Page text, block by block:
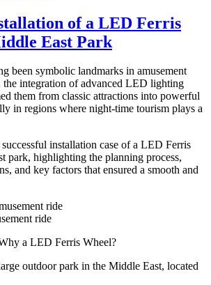
Drop
Tower:
to
Match
Ride
Features
Themes?
of a LED Ferris
East Park
been symbolic landmarks in amusement
the integration of advanced LED lighting
them from classic attractions into powerful
in regions where night-time tourism plays a
installation case of a LED Ferris
park, highlighting the planning process,
and key factors that ensured a smooth and
ride
a LED Ferris Wheel?
outdoor park in the Middle East, located